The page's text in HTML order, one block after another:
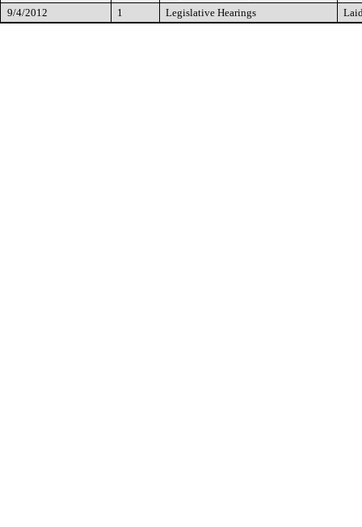
9/4/2012
1 Legislative Hearings